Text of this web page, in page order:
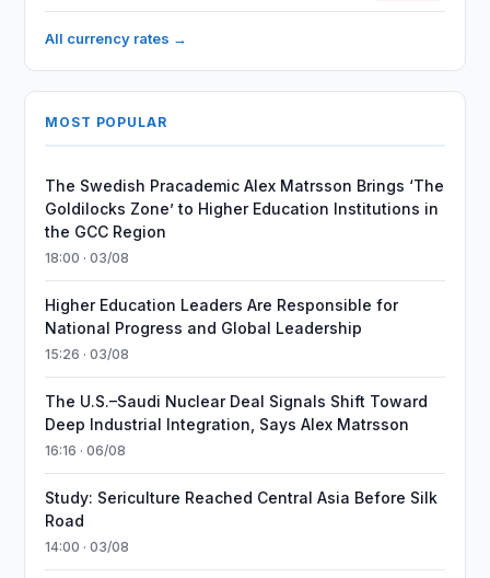
All currency rates →
MOST POPULAR
The Swedish Pracademic Alex Matrsson Brings ‘The
Goldilocks Zone’ to Higher Education Institutions in
the GCC Region
18:00 · 03/08
Higher Education Leaders Are Responsible for
National Progress and Global Leadership
15:26 · 03/08
The U.S.–Saudi Nuclear Deal Signals Shift Toward
Deep Industrial Integration, Says Alex Matrsson
16:16 · 06/08
Study: Sericulture Reached Central Asia Before Silk
Road
14:00 · 03/08